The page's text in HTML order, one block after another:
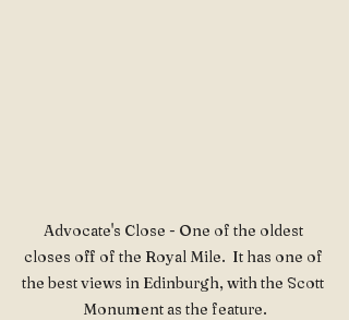
Advocate's Close - One of the oldest
closes off of the Royal Mile.  It has one of
the best views in Edinburgh, with the Scott
Monument as the feature.